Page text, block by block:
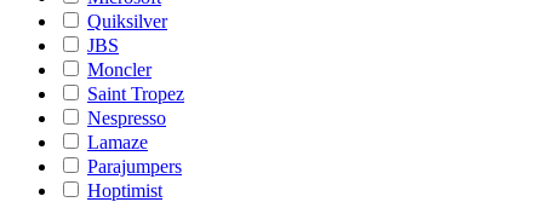
Quiksilver
JBS
Moncler
Saint Tropez
Nespresso
Lamaze
Parajumpers
Hoptimist